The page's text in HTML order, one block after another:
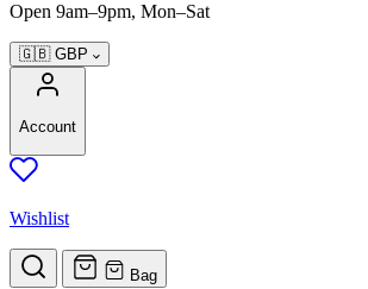
Open 9am–9pm, Mon–Sat
🇬🇧 GBP
Account
Wishlist
Bag